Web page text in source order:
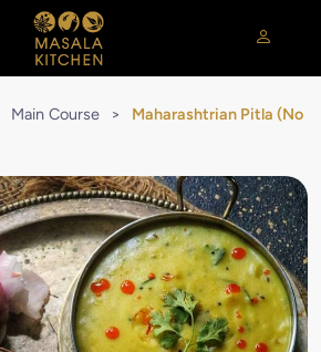
Main Course >
Maharashtrian Pitla (No